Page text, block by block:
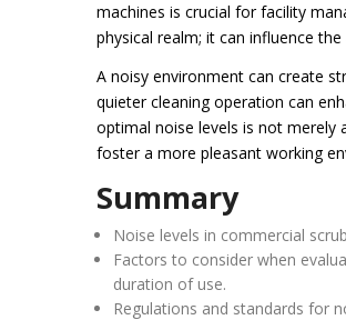
machines is crucial for facility
physical realm; it can influence
A noisy environment can create
quieter cleaning operation can
optimal noise levels is not merely
foster a more pleasant working
Summary
Noise levels in commercial
Factors to consider when
duration of use.
Regulations and standards for